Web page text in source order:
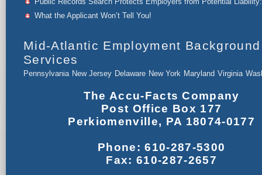
What the Applicant Won’t Tell You!
Mid-Atlantic Employment Background
Services
Pennsylvania New Jersey Delaware New York Maryland Virginia
The Accu-Facts Company
Post Office Box 177
Perkiomenville, PA 18074-0177
Phone: 610-287-5300
Fax: 610-287-2657